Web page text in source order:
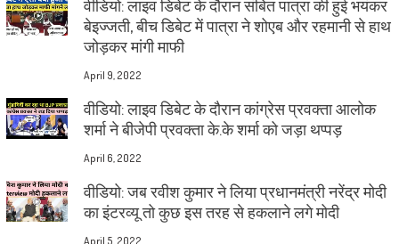
वीडियो: लाइव डिबेट के दौरान संबित पात्रा की हुई भयंकर
बेइज्जती, बीच डिबेट में पात्रा ने शोएब और रहमानी से हाथ
जोड़कर मांगी माफी
April 9, 2022
वीडियो: लाइव डिबेट के दौरान कांग्रेस प्रवक्ता आलोक
शर्मा ने बीजेपी प्रवक्ता के.के शर्मा को जड़ा थप्पड़
April 6, 2022
वीडियो: जब रवीश कुमार ने लिया प्रधानमंत्री नरेंद्र मोदी
का इंटरव्यू तो कुछ इस तरह से हकलाने लगे मोदी
April 5, 2022